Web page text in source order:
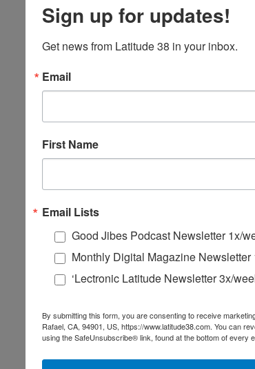
Sign up for updates!
Get news from Latitude 38 in your inbox.
Email
First Name
Email Lists
Good Jibes Podcast Newsletter 1x/
Monthly Digital Magazine Newsletter
‘Lectronic Latitude Newsletter 3x/
By submitting this form, you are consenting to receive
Rafael, CA, 94901, US, https://www.latitude38.com. You can
using the SafeUnsubscribe® link, found at the bottom of every